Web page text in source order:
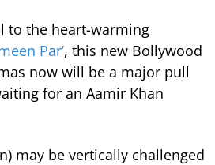
to the heart-warming
Par’, this new Bollywood
now will be a major pull
for an Aamir Khan
may be vertically challenged